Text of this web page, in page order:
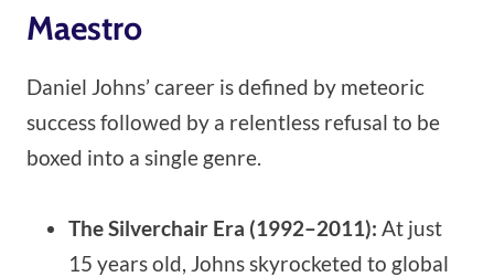
Maestro
Daniel Johns’ career is defined by meteoric
success followed by a relentless refusal to be
boxed into a single genre.
The Silverchair Era (1992–2011): At just
15 years old, Johns skyrocketed to global